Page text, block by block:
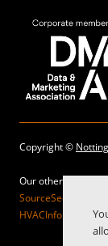
Copyright ©
Our other sites: